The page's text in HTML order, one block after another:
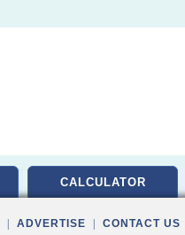
CALCULATOR
ADVERTISE CONTACT US